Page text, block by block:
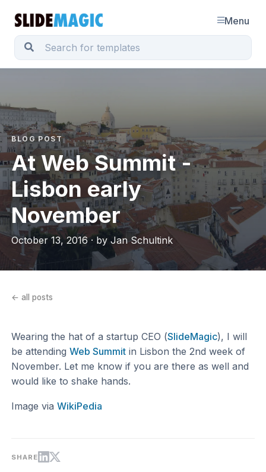
Menu
BLOG POST
At Web Summit -
Lisbon early
November
October 13, 2016 · by Jan Schultink
← all posts
Wearing the hat of a startup CEO (SlideMagic), I will
be attendingWeb Summit in Lisbon the 2nd week of
November. Let me know if you are there as well and
would like to shake hands.
Image viaWikiPedia
SHARE